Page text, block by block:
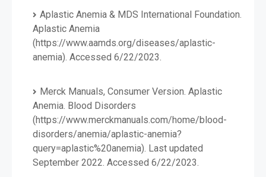
Aplastic Anemia & MDS International Foundation.
Aplastic Anemia
(https://www.aamds.org/diseases/aplastic-
anemia). Accessed 6/22/2023.
Merck Manuals, Consumer Version. Aplastic
Anemia. Blood Disorders
(https://www.merckmanuals.com/home/blood-
disorders/anemia/aplastic-anemia?
query=aplastic%20anemia). Last updated
September 2022. Accessed 6/22/2023.